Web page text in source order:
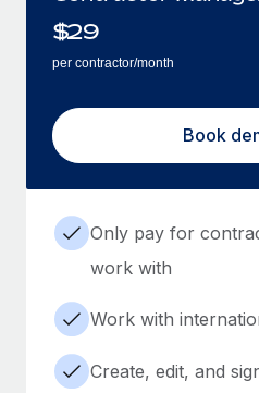
$29
per contractor/month
Book
Only pay for
work with
Work with
Create, edit, and